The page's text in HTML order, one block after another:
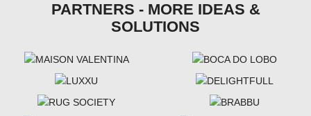
PARTNERS - MORE IDEAS &
SOLUTIONS